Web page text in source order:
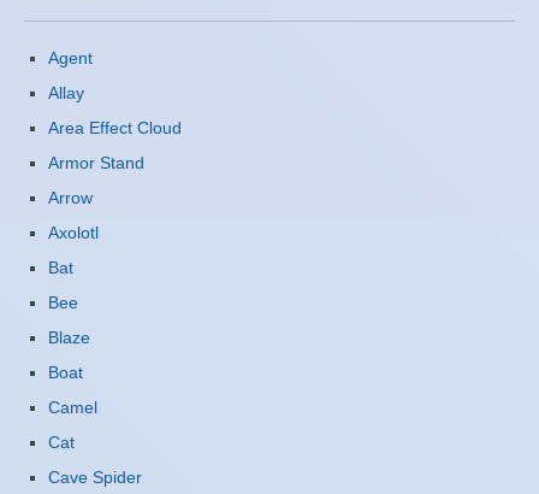
Agent
Allay
Area Effect Cloud
Armor Stand
Arrow
Axolotl
Bat
Bee
Blaze
Boat
Camel
Cat
Cave Spider